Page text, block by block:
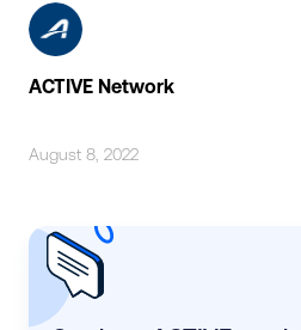
ACTIVE Network
August 8, 2022